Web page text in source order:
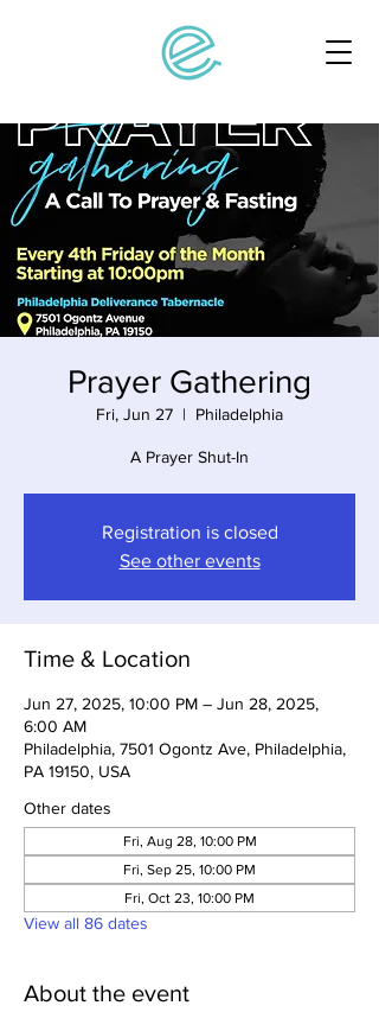
Prayer Gathering
Fri, Jun 27
  |
Philadelphia
A Prayer Shut-In
Registration is closed
See other events
Time & Location
Jun 27, 2025, 10:00 PM – Jun 28, 2025,
6:00 AM
Philadelphia, 7501 Ogontz Ave, Philadelphia,
PA 19150, USA
Other dates
Fri, Aug 28, 10:00 PM
Fri, Sep 25, 10:00 PM
Fri, Oct 23, 10:00 PM
View all 86 dates
About the event